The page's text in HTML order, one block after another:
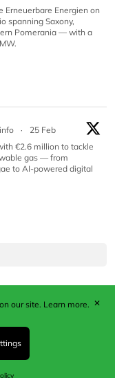
Erneuerbare Energien on
spanning Saxony,
Pomerania — with a
·
25 Feb
€2.6 million to tackle
gas — from
to AI-powered digital
House, 124
SM4 6RW
VAT GB
© 2026 Woodcote
our site. Learn more. ✕